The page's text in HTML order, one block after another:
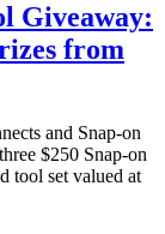
Giveaway:
from
and Snap-on
$250 Snap-on
tool set valued at